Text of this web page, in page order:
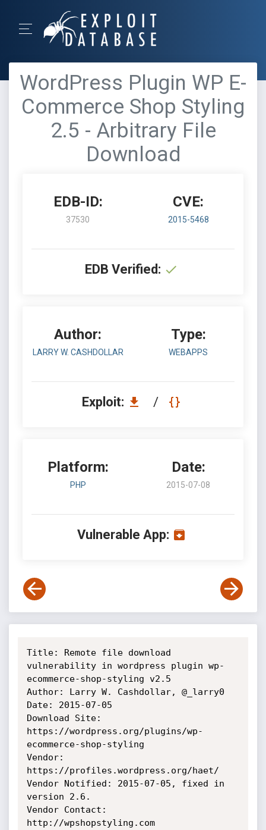
WordPress Plugin WP E-
Commerce Shop Styling
2.5 - Arbitrary File
Download
EDB-ID:
37530
CVE:
2015-5468
EDB Verified:
Author:
LARRY W. CASHDOLLAR
Type:
WEBAPPS
Exploit: /
Platform:
PHP
Date:
2015-07-08
Vulnerable App:
Title: Remote file download
vulnerability in wordpress plugin wp-
ecommerce-shop-styling v2.5
Author: Larry W. Cashdollar, @_larry0
Date: 2015-07-05
Download Site:
https://wordpress.org/plugins/wp-
ecommerce-shop-styling
Vendor:
https://profiles.wordpress.org/haet/
Vendor Notified: 2015-07-05, fixed in
version 2.6.
Vendor Contact:
http://wpshopstyling.com